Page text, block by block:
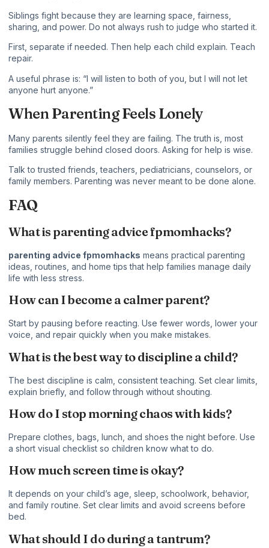
Siblings fight because they are learning space, fairness,
sharing, and power. Do not always rush to judge who started it.
First, separate if needed. Then help each child explain. Teach
repair.
A useful phrase is: “I will listen to both of you, but I will not let
anyone hurt anyone.”
When Parenting Feels Lonely
Many parents silently feel they are failing. The truth is, most
families struggle behind closed doors. Asking for help is wise.
Talk to trusted friends, teachers, pediatricians, counselors, or
family members. Parenting was never meant to be done alone.
FAQ
What is parenting advice fpmomhacks?
parenting advice fpmomhacks means practical parenting
ideas, routines, and home tips that help families manage daily
life with less stress.
How can I become a calmer parent?
Start by pausing before reacting. Use fewer words, lower your
voice, and repair quickly when you make mistakes.
What is the best way to discipline a child?
The best discipline is calm, consistent teaching. Set clear limits,
explain briefly, and follow through without shouting.
How do I stop morning chaos with kids?
Prepare clothes, bags, lunch, and shoes the night before. Use
a short visual checklist so children know what to do.
How much screen time is okay?
It depends on your child’s age, sleep, schoolwork, behavior,
and family routine. Set clear limits and avoid screens before
bed.
What should I do during a tantrum?